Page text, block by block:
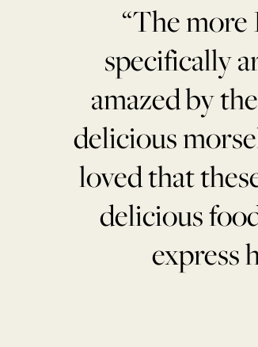
“The
specifically
amazed by
delicious
loved that
delicious
express